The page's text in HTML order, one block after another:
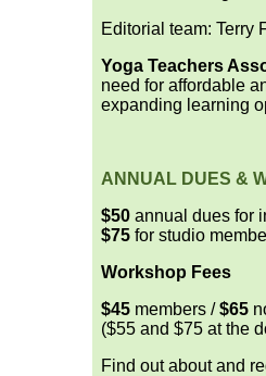
Editorial team: Terry
Yoga Teachers
need for affordable
expanding learning
ANNUAL DUES &
$50 annual dues for
$75 for studio
Workshop Fees
$45 members /$65
($55 and $75 at the
Find out about and